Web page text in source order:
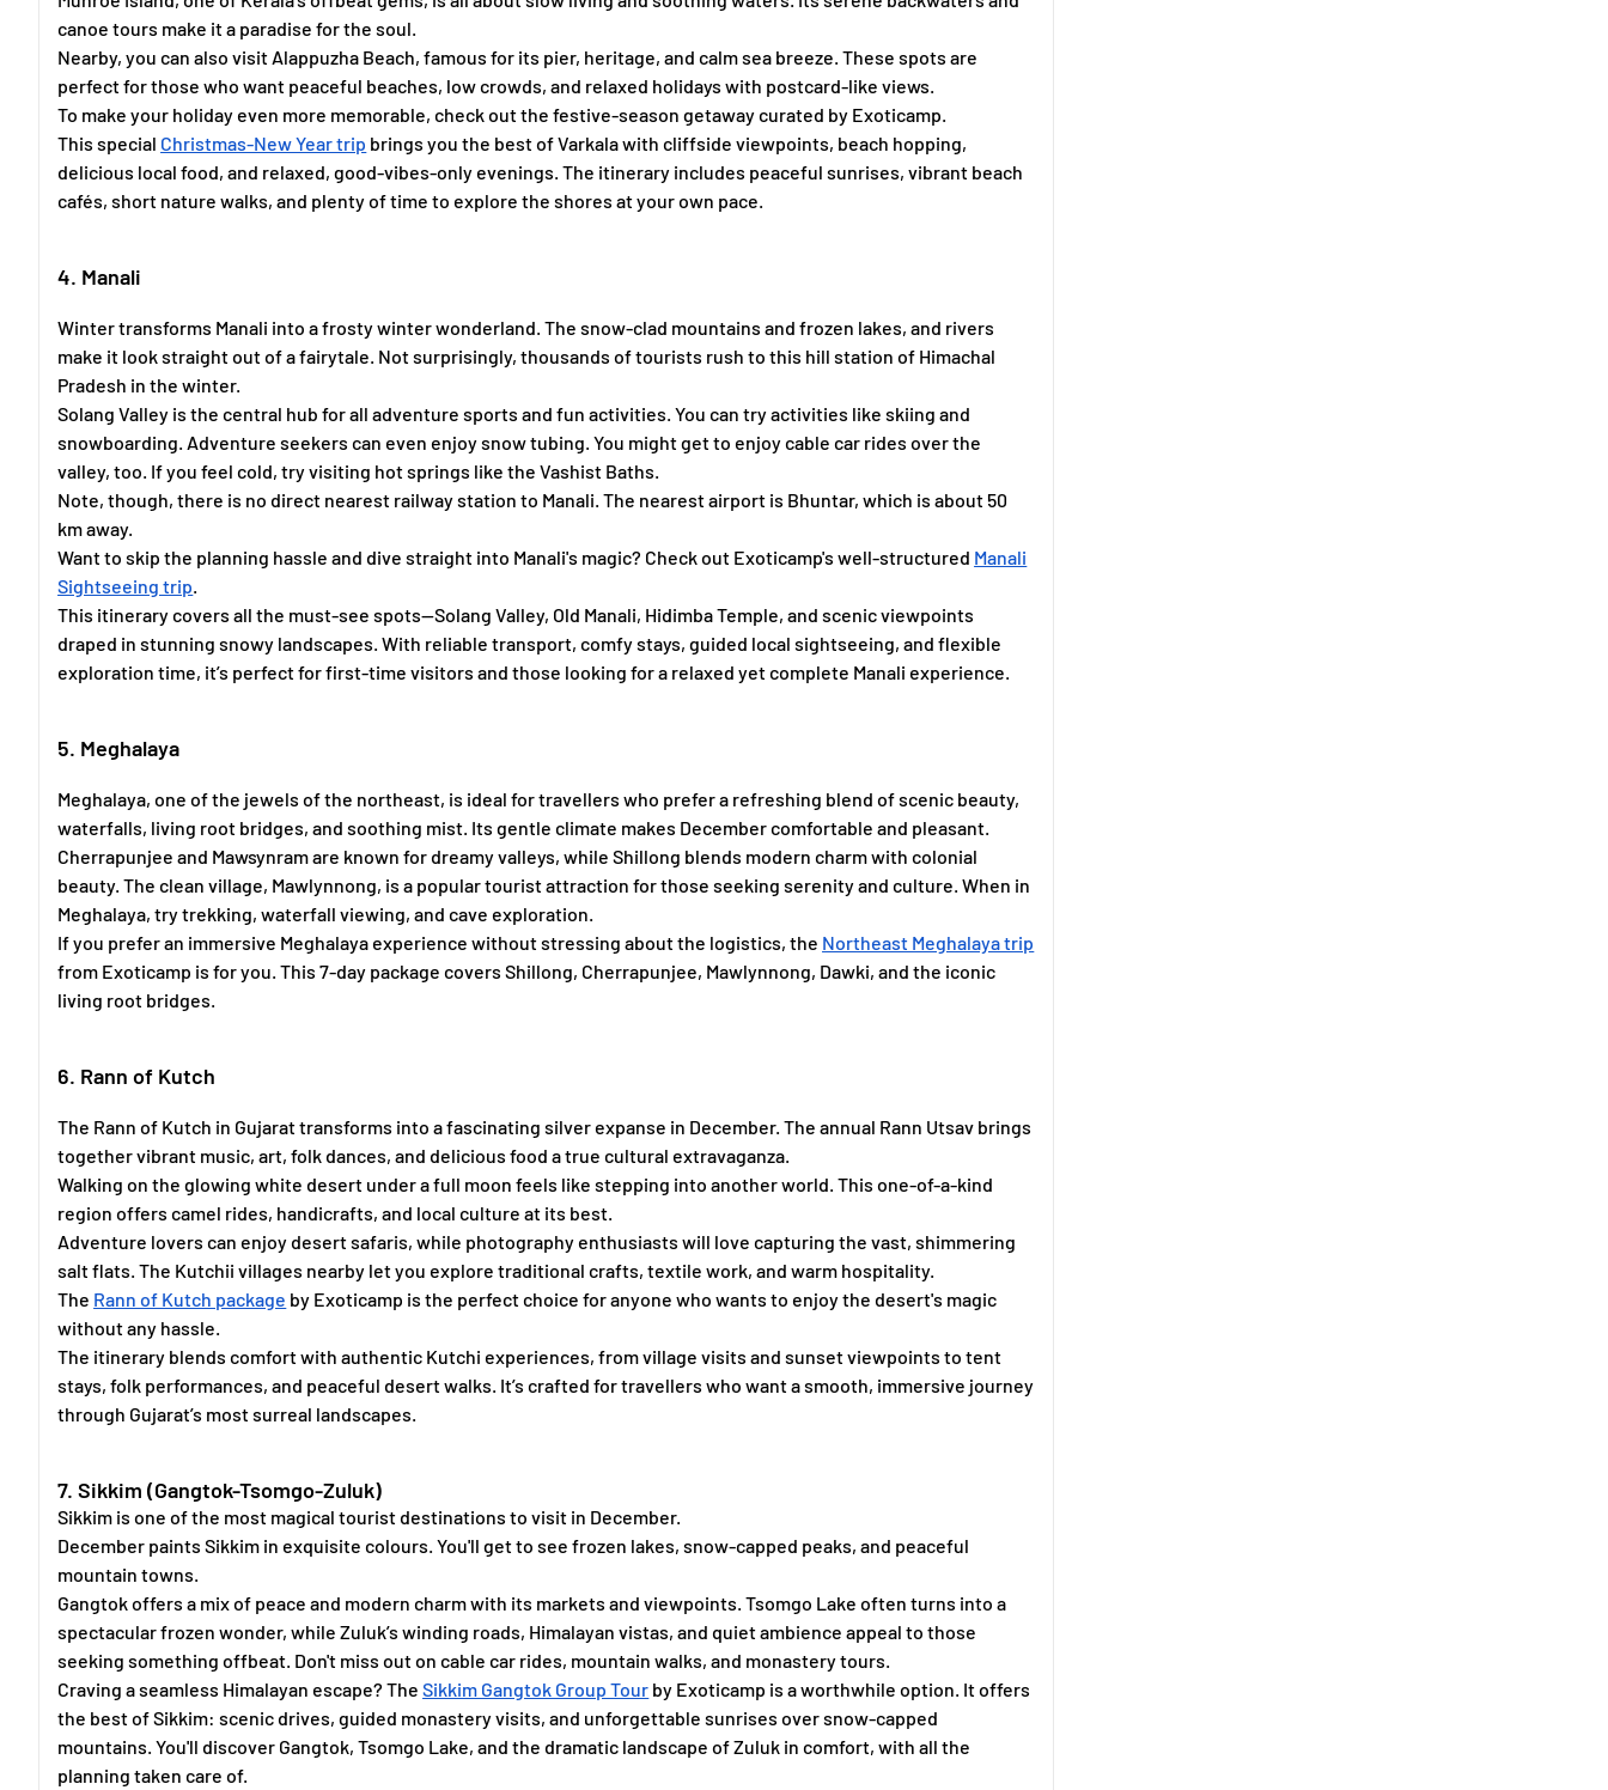
canoe tours make it a paradise for the soul.
Nearby, you can also visit Alappuzha Beach, famous for its pier, heritage, and calm sea breeze. These spots are
perfect for those who want peaceful beaches, low crowds, and relaxed holidays with postcard-like views.
To make your holiday even more memorable, check out the festive-season getaway curated by Exoticamp.
This special Christmas-New Year trip brings you the best of Varkala with cliffside viewpoints, beach hopping,
delicious local food, and relaxed, good-vibes-only evenings. The itinerary includes peaceful sunrises, vibrant beach
cafés, short nature walks, and plenty of time to explore the shores at your own pace.
4. Manali
Winter transforms Manali into a frosty winter wonderland. The snow-clad mountains and frozen lakes, and rivers
make it look straight out of a fairytale. Not surprisingly, thousands of tourists rush to this hill station of Himachal
Pradesh in the winter.
Solang Valley is the central hub for all adventure sports and fun activities. You can try activities like skiing and
snowboarding. Adventure seekers can even enjoy snow tubing. You might get to enjoy cable car rides over the
valley, too. If you feel cold, try visiting hot springs like the Vashist Baths.
Note, though, there is no direct nearest railway station to Manali. The nearest airport is Bhuntar, which is about 50
km away.
Want to skip the planning hassle and dive straight into Manali's magic? Check out Exoticamp's well-structured Manali
Sightseeing trip.
This itinerary covers all the must-see spots—Solang Valley, Old Manali, Hidimba Temple, and scenic viewpoints
draped in stunning snowy landscapes. With reliable transport, comfy stays, guided local sightseeing, and flexible
exploration time, it’s perfect for first-time visitors and those looking for a relaxed yet complete Manali experience.
5. Meghalaya
Meghalaya, one of the jewels of the northeast, is ideal for travellers who prefer a refreshing blend of scenic beauty,
waterfalls, living root bridges, and soothing mist. Its gentle climate makes December comfortable and pleasant.
Cherrapunjee and Mawsynram are known for dreamy valleys, while Shillong blends modern charm with colonial
beauty. The clean village, Mawlynnong, is a popular tourist attraction for those seeking serenity and culture. When in
Meghalaya, try trekking, waterfall viewing, and cave exploration.
If you prefer an immersive Meghalaya experience without stressing about the logistics, the Northeast Meghalaya trip
from Exoticamp is for you. This 7-day package covers Shillong, Cherrapunjee, Mawlynnong, Dawki, and the iconic
living root bridges.
6. Rann of Kutch
The Rann of Kutch in Gujarat transforms into a fascinating silver expanse in December. The annual Rann Utsav brings
together vibrant music, art, folk dances, and delicious food a true cultural extravaganza.
Walking on the glowing white desert under a full moon feels like stepping into another world. This one-of-a-kind
region offers camel rides, handicrafts, and local culture at its best.
Adventure lovers can enjoy desert safaris, while photography enthusiasts will love capturing the vast, shimmering
salt flats. The Kutchii villages nearby let you explore traditional crafts, textile work, and warm hospitality.
The Rann of Kutch package by Exoticamp is the perfect choice for anyone who wants to enjoy the desert's magic
without any hassle.
The itinerary blends comfort with authentic Kutchi experiences, from village visits and sunset viewpoints to tent
stays, folk performances, and peaceful desert walks. It’s crafted for travellers who want a smooth, immersive journey
through Gujarat’s most surreal landscapes.
7. Sikkim (Gangtok-Tsomgo-Zuluk)
Sikkim is one of the most magical tourist destinations to visit in December.
December paints Sikkim in exquisite colours. You'll get to see frozen lakes, snow-capped peaks, and peaceful
mountain towns.
Gangtok offers a mix of peace and modern charm with its markets and viewpoints. Tsomgo Lake often turns into a
spectacular frozen wonder, while Zuluk’s winding roads, Himalayan vistas, and quiet ambience appeal to those
seeking something offbeat. Don't miss out on cable car rides, mountain walks, and monastery tours.
Craving a seamless Himalayan escape? TheSikkim Gangtok Group Tour by Exoticamp is a worthwhile option. It offers
the best of Sikkim: scenic drives, guided monastery visits, and unforgettable sunrises over snow-capped
mountains. You'll discover Gangtok, Tsomgo Lake, and the dramatic landscape of Zuluk in comfort, with all the
planning taken care of.